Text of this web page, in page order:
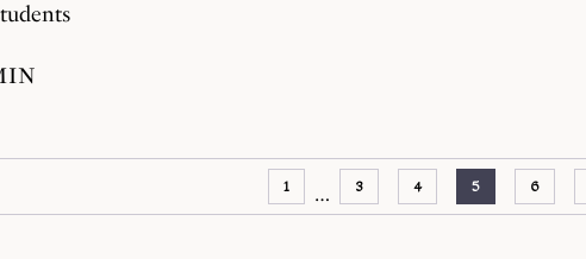
1 … 3 4 5 6